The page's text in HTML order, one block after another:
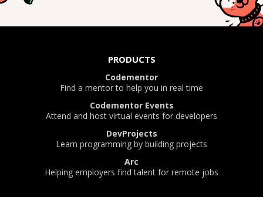
PRODUCTS
Codementor
Find a mentor to help you in real time
Codementor Events
Attend and host virtual events for developers
DevProjects
Learn programming by building projects
Arc
Helping employers find talent for remote jobs